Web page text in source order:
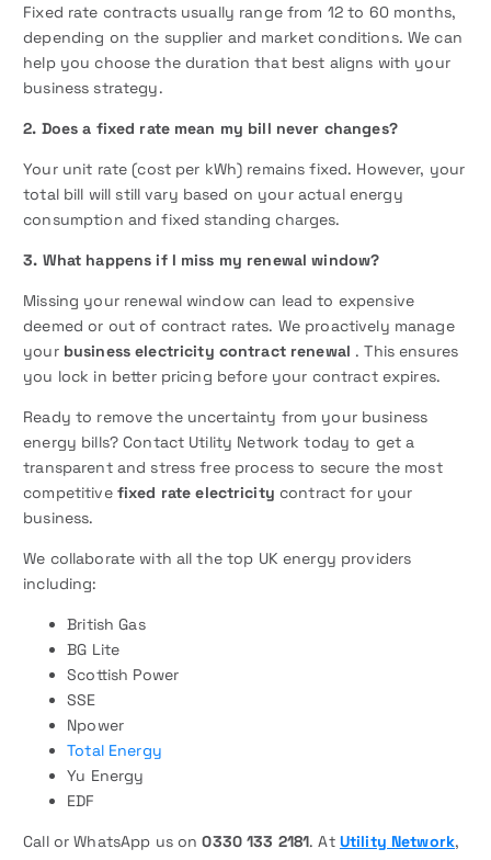
Fixed rate contracts usually range from 12 to 60 months,
depending on the supplier and market conditions. We can
help you choose the duration that best aligns with your
business strategy.
2. Does a fixed rate mean my bill never changes?
Your unit rate (cost per kWh) remains fixed. However, your
total bill will still vary based on your actual energy
consumption and fixed standing charges.
3. What happens if I miss my renewal window?
Missing your renewal window can lead to expensive
deemed or out of contract rates. We proactively manage
your business electricity contract renewal . This ensures
you lock in better pricing before your contract expires.
Ready to remove the uncertainty from your business
energy bills? Contact Utility Network today to get a
transparent and stress free process to secure the most
competitive fixed rate electricity contract for your
business.
We collaborate with all the top UK energy providers
including:
British Gas
BG Lite
Scottish Power
SSE
Npower
Total Energy
Yu Energy
EDF
Call or WhatsApp us on0330 133 2181. At Utility Network,